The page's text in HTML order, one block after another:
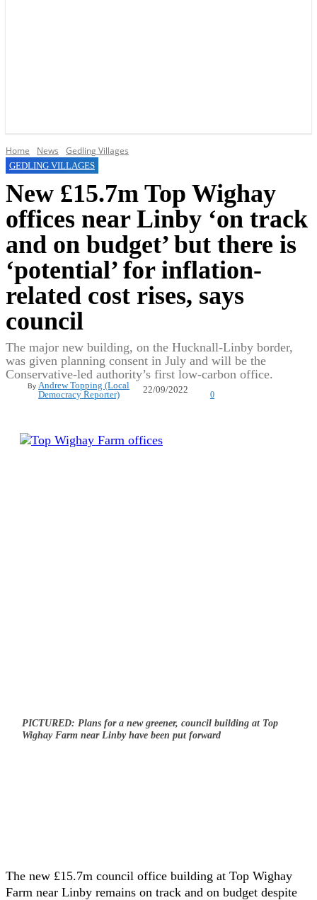
Home News Gedling Villages
GEDLING VILLAGES
New £15.7m Top Wighay
offices near Linby ‘on track
and on budget’ but there is
‘potential’ for inflation-
related cost rises, says
council
The major new building, on the Hucknall-Linby border,
was given planning consent in July and will be the
Conservative-led authority’s first low-carbon office.
By Andrew Topping (Local
Democracy Reporter)
22/09/2022
0
PICTURED: Plans for a new greener, council building at Top
Wighay Farm near Linby have been put forward
The new £15.7m council office building at Top Wighay
Farm near Linby remains on track and on budget despite